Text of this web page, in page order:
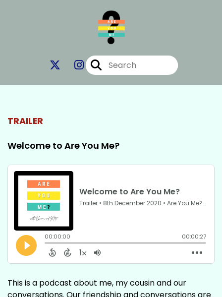
TRAILER
Welcome to Are You Me?
This is a podcast about me, my cousin and our